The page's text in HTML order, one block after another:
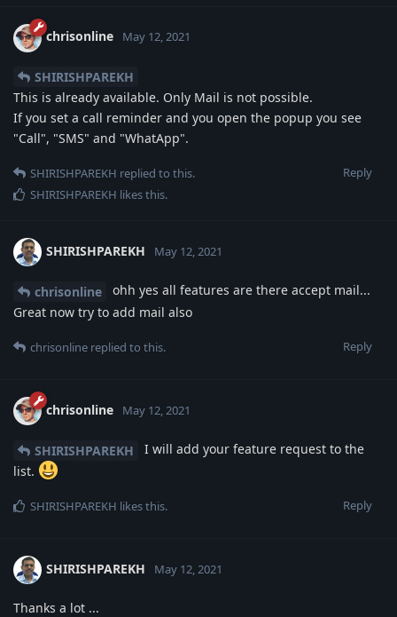
chrisonline May 12, 2021
SHIRISHPAREKH
This is already available. Only Mail is not possible.
If you set a call reminder and you open the popup you see
"Call", "SMS" and "WhatApp".
Reply
SHIRISHPAREKH replied to this.
SHIRISHPAREKH likes this.
SHIRISHPAREKH May 12, 2021
chrisonline
ohh yes all features are there accept mail...
Great now try to add mail also
Reply
chrisonline replied to this.
chrisonline May 12, 2021
SHIRISHPAREKH
I will add your feature request to the
list.
Reply
SHIRISHPAREKH likes this.
SHIRISHPAREKH May 12, 2021
Thanks a lot ...